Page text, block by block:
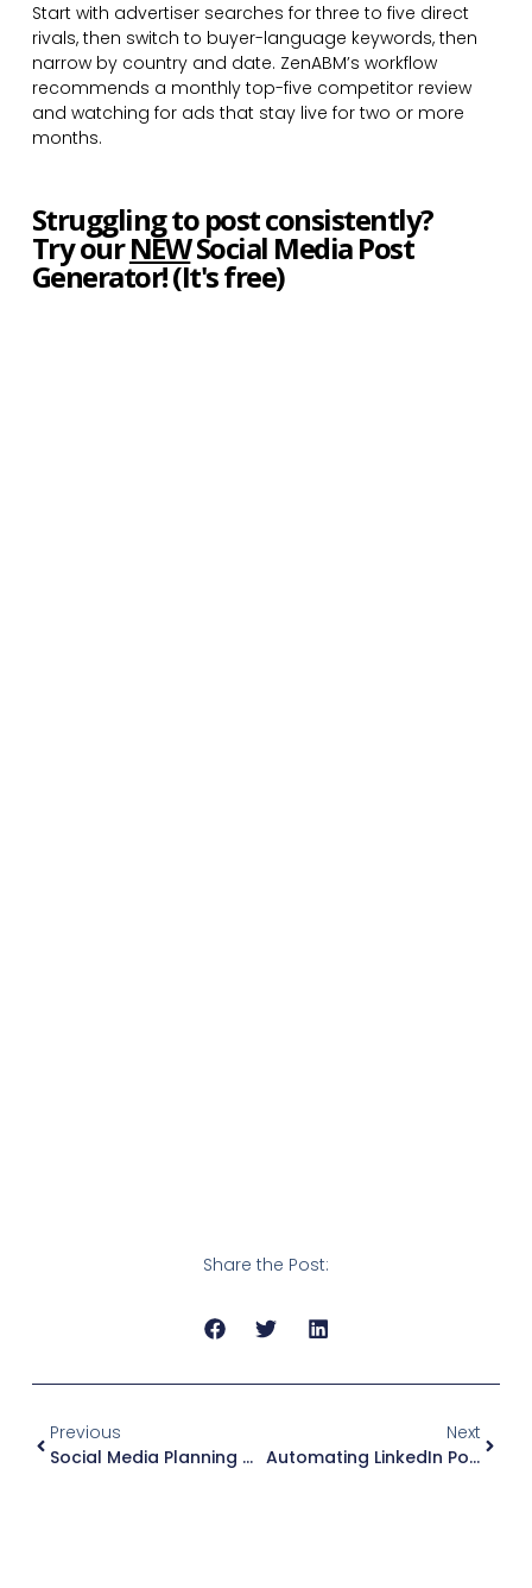
Start with advertiser searches for three to five direct
rivals, then switch to buyer-language keywords, then
narrow by country and date. ZenABM’s workflow
recommends a monthly top-five competitor review
and watching for ads that stay live for two or more
months.
Struggling to post consistently?
Try ourNEWSocial Media Post
Generator! (It's free)
Share the Post:
Previous
Social Media Planning Checklist (2026): My 30-Minute Weekly Review + Copy-Paste List
Next
Automating LinkedIn Posts (2026): A Practical Workflow (Without Sounding Automated)